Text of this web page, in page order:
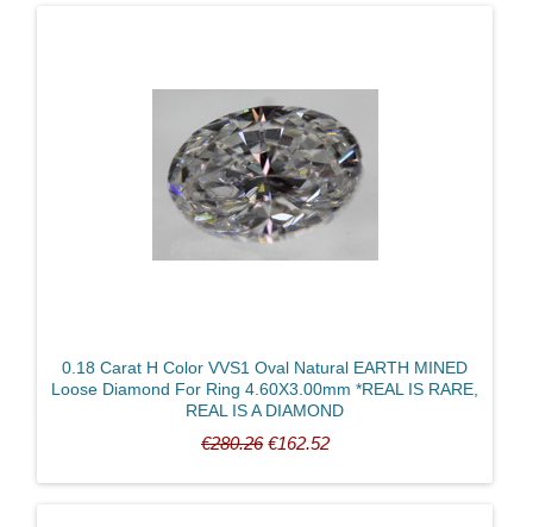
0.18 Carat H Color VVS1 Oval Natural EARTH MINED
Loose Diamond For Ring 4.60X3.00mm *REAL IS RARE,
REAL IS A DIAMOND
€280.26€162.52